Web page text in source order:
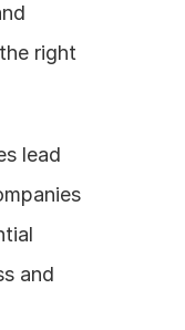
right
lead
and